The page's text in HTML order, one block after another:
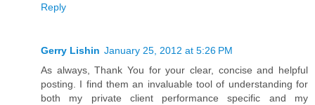
Reply
Gerry Lishin January 25, 2012 at 5:26 PM
As always, Thank You for your clear, concise and helpful
posting. I find them an invaluable tool of understanding for
both my private client performance specific and my